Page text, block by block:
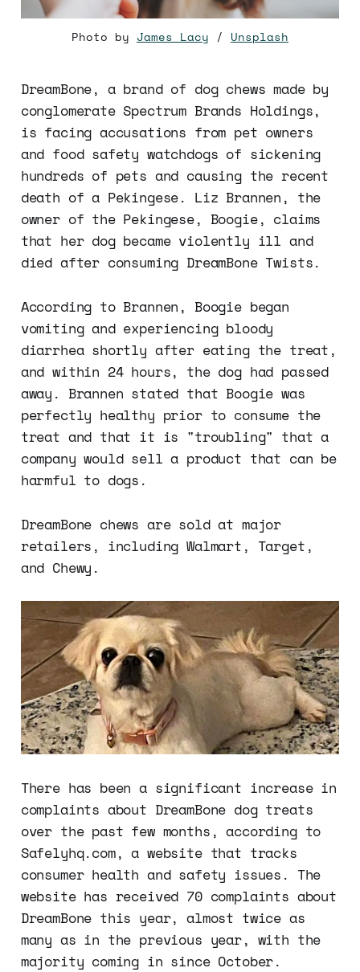
Photo by James Lacy / Unsplash
DreamBone, a brand of dog chews made by
conglomerate Spectrum Brands Holdings,
is facing accusations from pet owners
and food safety watchdogs of sickening
hundreds of pets and causing the recent
death of a Pekingese. Liz Brannen, the
owner of the Pekingese, Boogie, claims
that her dog became violently ill and
died after consuming DreamBone Twists.
According to Brannen, Boogie began
vomiting and experiencing bloody
diarrhea shortly after eating the treat,
and within 24 hours, the dog had passed
away. Brannen stated that Boogie was
perfectly healthy prior to consume the
treat and that it is "troubling" that a
company would sell a product that can be
harmful to dogs.
DreamBone chews are sold at major
retailers, including Walmart, Target,
and Chewy.
There has been a significant increase in
complaints about DreamBone dog treats
over the past few months, according to
Safelyhq.com, a website that tracks
consumer health and safety issues. The
website has received 70 complaints about
DreamBone this year, almost twice as
many as in the previous year, with the
majority coming in since October.